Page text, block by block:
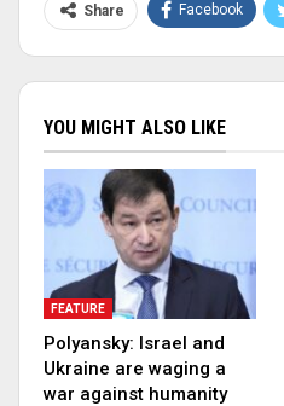
Share Facebook
YOU MIGHT ALSO LIKE
FEATURE
Polyansky: Israel and
Ukraine are waging a
war against humanity